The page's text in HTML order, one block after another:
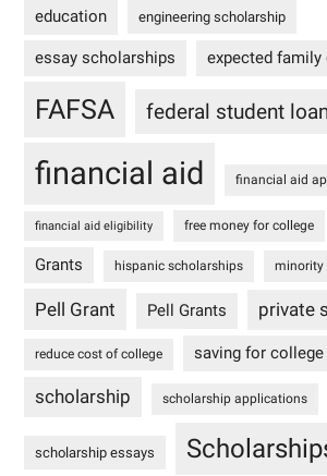
education engineering scholarship
essay scholarships expected
FAFSA federal student
financial aid financial aid
financial aid eligibility free money for college
Grants hispanic scholarships minority
Pell Grant Pell Grants private
reduce cost of college saving for college
scholarship scholarship applications
scholarship essays